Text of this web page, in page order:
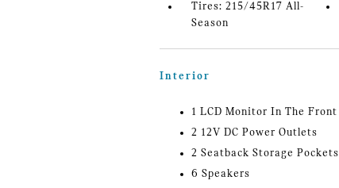
Tires: 215/45R17 All-
Season
Interior
1 LCD Monitor In The Front
2 12V DC Power Outlets
2 Seatback Storage Pockets
6 Speakers